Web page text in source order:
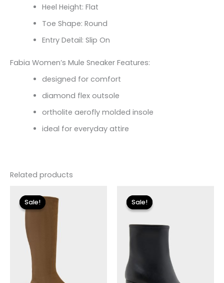
Heel Height: Flat
Toe Shape: Round
Entry Detail: Slip On
Fabia Women’s Mule Sneaker Features:
designed for comfort
diamond flex outsole
ortholite aerofly molded insole
ideal for everyday attire
Related products
Sale!
Sale!price
was:
$225.00.
Sale!
Sale!
price
was:
$119.00.